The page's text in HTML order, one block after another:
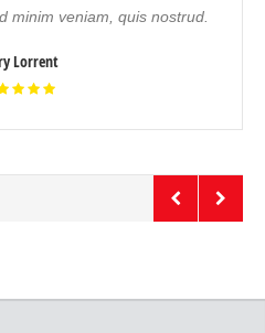
minim veniam, quis nostrud.
Lorrent